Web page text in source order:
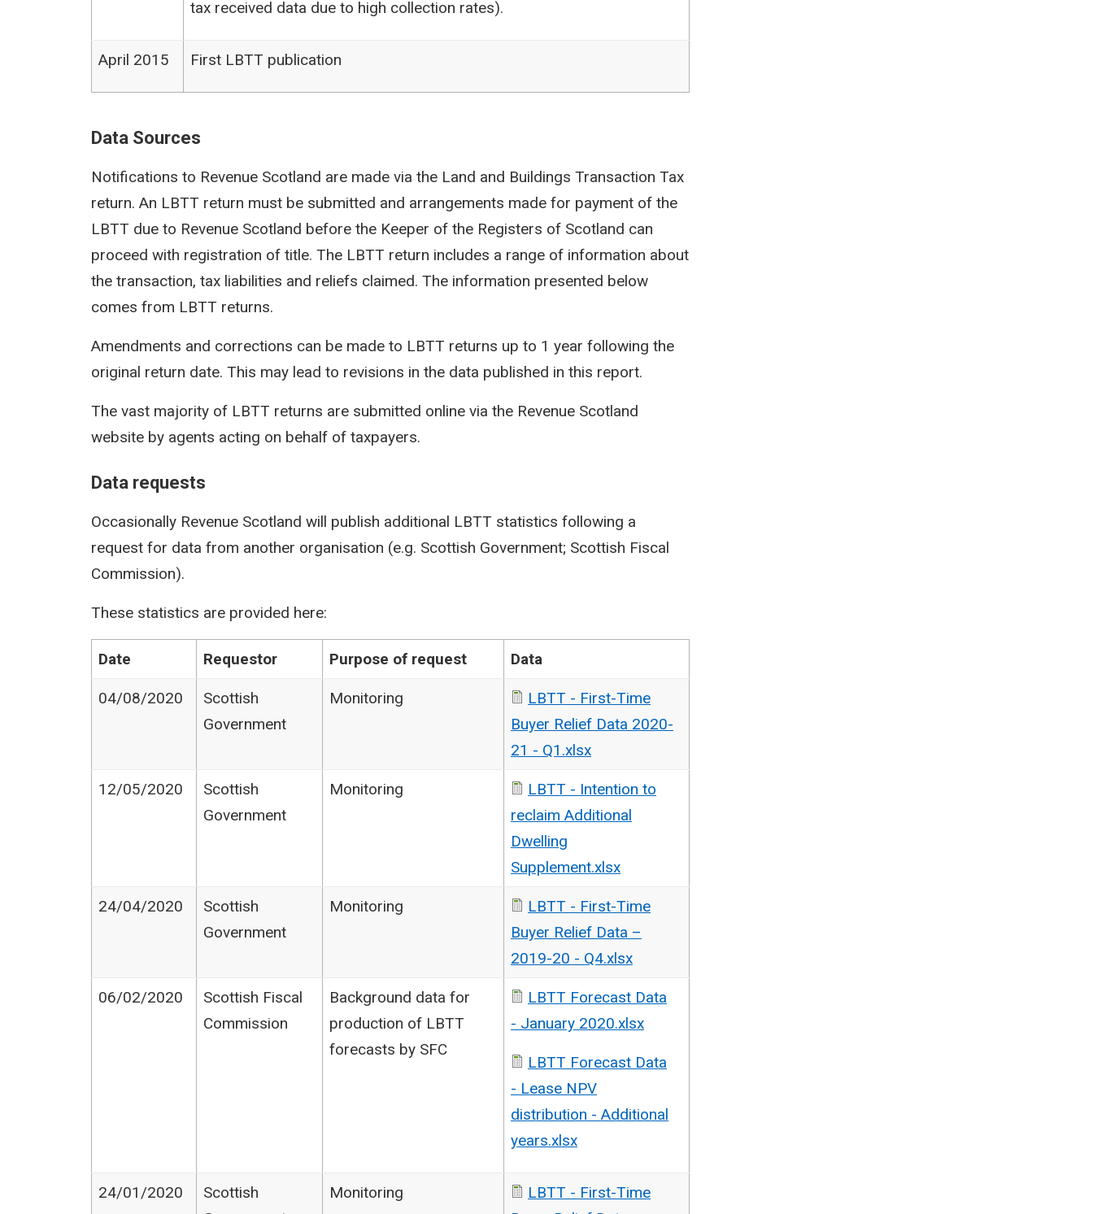
tax received data due to high collection rates).
April 2015 First LBTT publication
Data Sources
Notifications to Revenue Scotland are made via the Land and Buildings Transaction Tax
return. An LBTT return must be submitted and arrangements made for payment of the
LBTT due to Revenue Scotland before the Keeper of the Registers of Scotland can
proceed with registration of title. The LBTT return includes a range of information about
the transaction, tax liabilities and reliefs claimed. The information presented below
comes from LBTT returns.
Amendments and corrections can be made to LBTT returns up to 1 year following the
original return date. This may lead to revisions in the data published in this report.
The vast majority of LBTT returns are submitted online via the Revenue Scotland
website by agents acting on behalf of taxpayers.
Data requests
Occasionally Revenue Scotland will publish additional LBTT statistics following a
request for data from another organisation (e.g. Scottish Government; Scottish Fiscal
Commission).
These statistics are provided here:
Date Requestor Purpose of request Data
04/08/2020
Scottish
Government
Monitoring
LBTT - First-Time
Buyer Relief Data 2020-
21 - Q1.xlsx
12/05/2020
Scottish
Government
Monitoring
LBTT - Intention to
reclaim Additional
Dwelling
Supplement.xlsx
24/04/2020
Scottish
Government
Monitoring
LBTT - First-Time
Buyer Relief Data –
2019-20 - Q4.xlsx
06/02/2020
Scottish Fiscal
Commission
Background data for
production of LBTT
forecasts by SFC
LBTT Forecast Data
- January 2020.xlsx
LBTT Forecast Data
- Lease NPV
distribution - Additional
years.xlsx
24/01/2020
Scottish
Monitoring
LBTT - First-Time